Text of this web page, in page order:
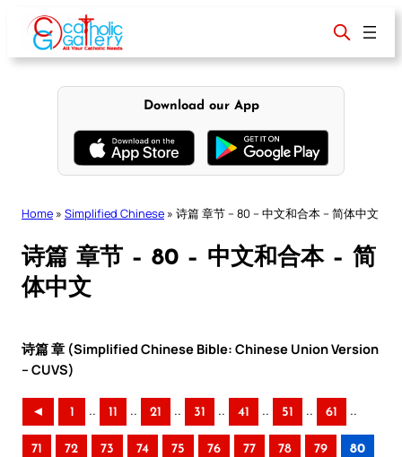
content
Download our App
Home » Simplified Chinese » 诗篇 章节 – 80 – 中文和合本 – 简体中文
诗篇 章节 – 80 – 中文和合本 – 简
体中文
诗篇 章 (Simplified Chinese Bible: Chinese Union Version
– CUVS)
◄ 1 .. 11 .. 21 .. 31 .. 41 .. 51 .. 61 ..
71 72 73 74 75 76 77 78 79 80